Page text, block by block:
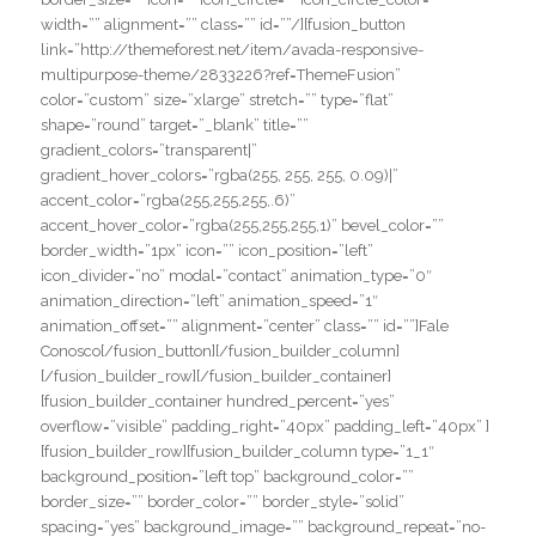
width=”” alignment=”” class=”” id=””/][fusion_button
link=”http://themeforest.net/item/avada-responsive-
multipurpose-theme/2833226?ref=ThemeFusion”
color=”custom” size=”xlarge” stretch=”” type=”flat”
shape=”round” target=”_blank” title=””
gradient_colors=”transparent|”
gradient_hover_colors=”rgba(255, 255, 255, 0.09)|”
accent_color=”rgba(255,255,255,.6)”
accent_hover_color=”rgba(255,255,255,1)” bevel_color=””
border_width=”1px” icon=”” icon_position=”left”
icon_divider=”no” modal=”contact” animation_type=”0″
animation_direction=”left” animation_speed=”1″
animation_offset=”” alignment=”center” class=”” id=””]Fale
Conosco[/fusion_button][/fusion_builder_column]
[/fusion_builder_row][/fusion_builder_container]
[fusion_builder_container hundred_percent=”yes”
overflow=”visible” padding_right=”40px” padding_left=”40px” ]
[fusion_builder_row][fusion_builder_column type=”1_1″
background_position=”left top” background_color=””
border_size=”” border_color=”” border_style=”solid”
spacing=”yes” background_image=”” background_repeat=”no-